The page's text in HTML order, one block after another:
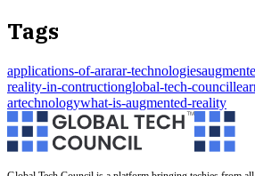
Tags
applications-of-ararar-technologies
reality-in-contructionglobal-tech-council
artechnologywhat-is-augmented-reality